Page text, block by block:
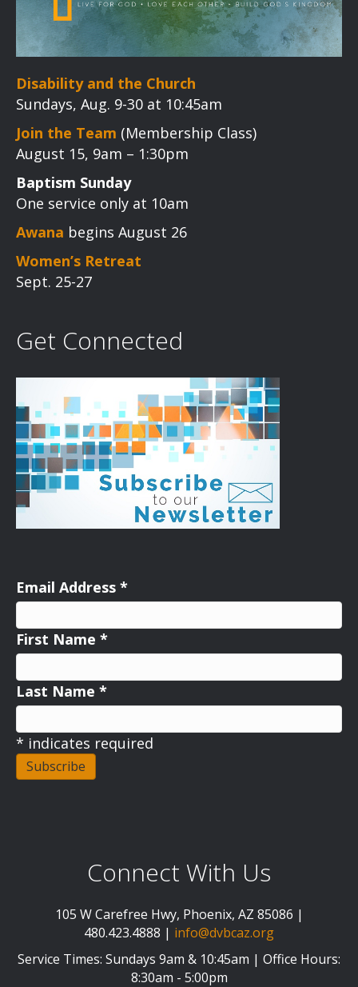
Disability and the Church
Sundays, Aug. 9-30 at 10:45am
Join the Team (Membership Class)
August 15, 9am – 1:30pm
Baptism Sunday
One service only at 10am
Awana begins August 26
Women’s Retreat
Sept. 25-27
Get Connected
Email Address *
First Name *
Last Name *
* indicates required
Connect With Us
105 W Carefree Hwy, Phoenix, AZ 85086 |
480.423.4888 | info@dvbcaz.org
Service Times: Sundays 9am & 10:45am | Office Hours:
8:30am - 5:00pm